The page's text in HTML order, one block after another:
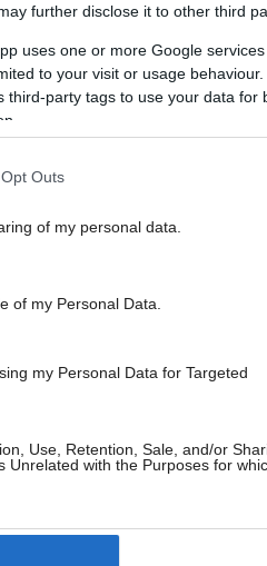
further disclose it to other third
uses one or more Google
to your visit or usage
third-party tags to use your data for
Outs
of my personal data.
of my Personal Data.
my Personal Data for Targeted
Use, Retention, Sale, and/or
Unrelated with the Purposes for